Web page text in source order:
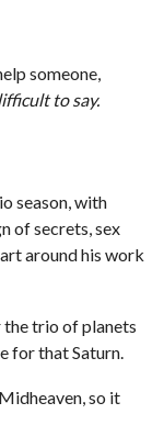
someone,
to say.
season, with
of secrets, sex
around his work
the trio of planets
for that Saturn.
so it